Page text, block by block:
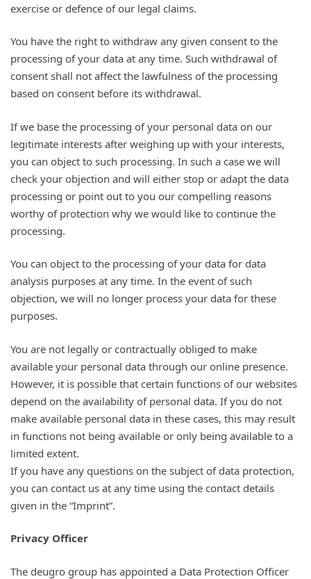
exercise or defence of our legal claims.
You have the right to withdraw any given consent to the
processing of your data at any time. Such withdrawal of
consent shall not affect the lawfulness of the processing
based on consent before its withdrawal.
If we base the processing of your personal data on our
legitimate interests after weighing up with your interests,
you can object to such processing. In such a case we will
check your objection and will either stop or adapt the data
processing or point out to you our compelling reasons
worthy of protection why we would like to continue the
processing.
You can object to the processing of your data for data
analysis purposes at any time. In the event of such
objection, we will no longer process your data for these
purposes.
You are not legally or contractually obliged to make
available your personal data through our online presence.
However, it is possible that certain functions of our websites
depend on the availability of personal data. If you do not
make available personal data in these cases, this may result
in functions not being available or only being available to a
limited extent.
If you have any questions on the subject of data protection,
you can contact us at any time using the contact details
given in the “Imprint”.
Privacy Officer
The deugro group has appointed a Data Protection Officer